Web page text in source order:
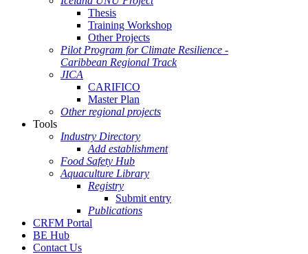
Thesis
Training Workshop
Other Projects
Pilot Program for Climate Resilience -
Caribbean Regional Track
JICA
CARIFICO
Master Plan
Other regional projects
Tools
Industry Directory
Add establishment
Food Safety Hub
Aquaculture Library
Registry
Submit entry
Publications
CRFM Portal
BE Hub
Contact Us